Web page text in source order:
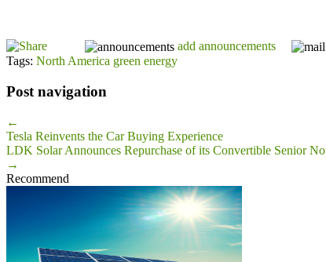
add announcements
Tags: North America green energy
Post navigation
←
Tesla Reinvents the Car Buying Experience
LDK Solar Announces Repurchase of its Convertible Senior
→
Recommend